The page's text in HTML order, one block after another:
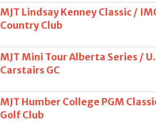
MJT Lindsay Kenney Classic /
Country Club
MJT Mini Tour Alberta Series /
Carstairs GC
MJT Humber College PGM
Golf Club